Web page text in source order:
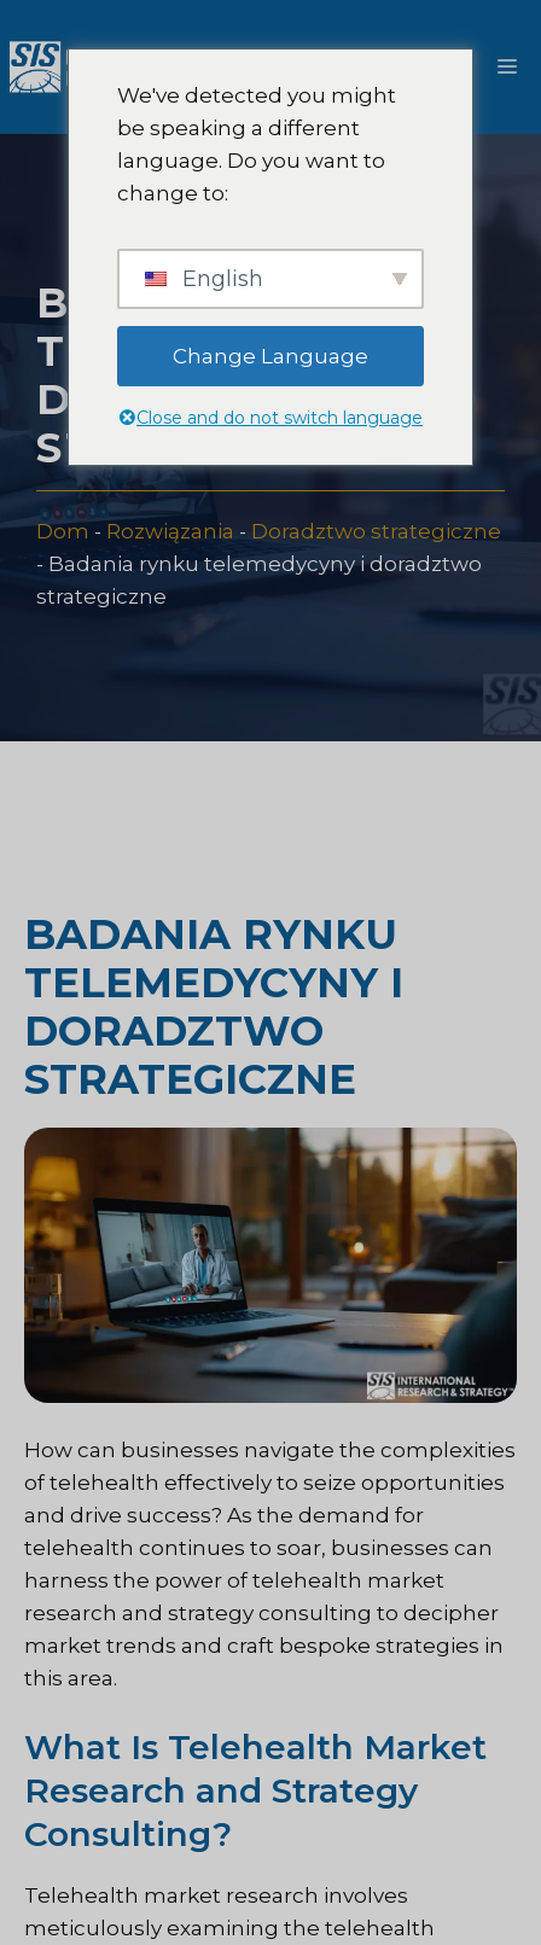
do
treści
BADANIA RYNKU
TELEMEDYCYNY I
DORADZTWO
STRATEGICZNE
Dom - Rozwiązania - Doradztwo strategiczne
- Badania rynku telemedycyny i doradztwo
strategiczne
BADANIA RYNKU
TELEMEDYCYNY I
DORADZTWO
STRATEGICZNE
How can businesses navigate the complexities
of telehealth effectively to seize opportunities
and drive success? As the demand for
telehealth continues to soar, businesses can
harness the power of telehealth market
research and strategy consulting to decipher
market trends and craft bespoke strategies in
this area.
What Is Telehealth Market
Research and Strategy
Consulting?
Telehealth market research involves
meticulously examining the telehealth
We've detected you might
be speaking a different
language. Do you want to
change to:
English
Change Language
Close and do not switch language